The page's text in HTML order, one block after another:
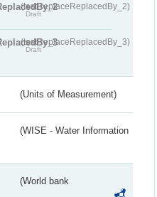
(testReplaceReplacedBy_2)
Draft
(testReplaceReplacedBy_3)
Draft
(Units of Measurement)
(WISE - Water Information
(World bank